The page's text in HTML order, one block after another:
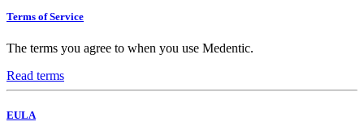
Terms of Service
The terms you agree to when you use Medentic.
Read terms
EULA